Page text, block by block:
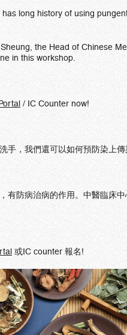
long history of using
the Head of Chinese
in this workshop.
/ IC Counter now!
手，我們還可以如何預防染上
有防病治病的作用。中醫臨床
或IC counter 報名!